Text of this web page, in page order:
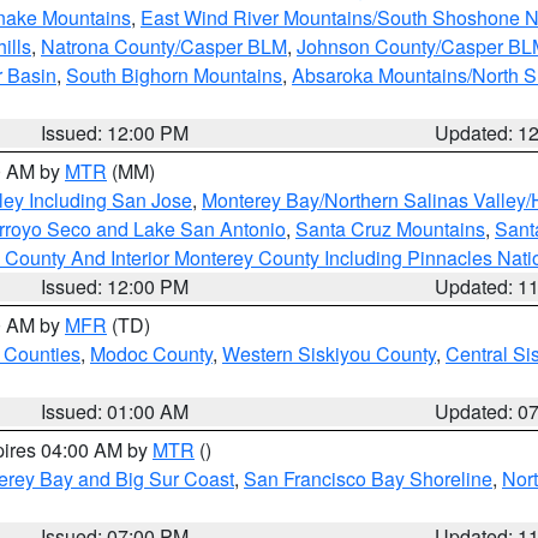
Mountains, East Wind River Mountains/South Shoshone
, Natrona County/Casper BLM, Johnson County/Casper
Basin, South Bighorn Mountains, Absaroka Mountains/North
Issued: 12:00 PM
Updated:
AM by MTR (MM)
Including San Jose, Monterey Bay/Northern Salinas
Seco and Lake San Antonio, Santa Cruz Mountains,
And Interior Monterey County Including Pinnacles
Issued: 12:00 PM
Updated:
AM by MFR (TD)
, Modoc County, Western Siskiyou County, Central
Issued: 01:00 AM
Updated:
04:00 AM by MTR ()
Bay and Big Sur Coast, San Francisco Bay Shoreline,